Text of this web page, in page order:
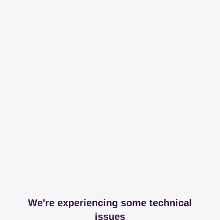
We're experiencing some technical
issues